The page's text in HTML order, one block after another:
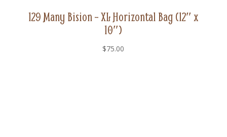
129 Many Bision – XL Horizontal Bag (12″ x
10″)
$75.00